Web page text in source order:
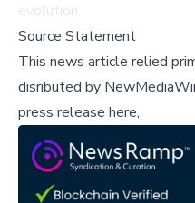
evolution.
Source Statement
This news article relied
disributed by
press release here,